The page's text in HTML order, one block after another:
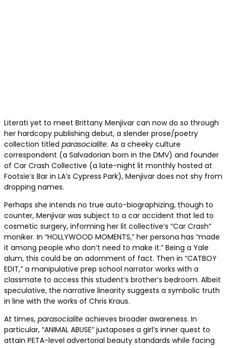
Literati yet to meet Brittany Menjivar can now do so through
her hardcopy publishing debut, a slender prose/poetry
collection titled parasocialite. As a cheeky culture
correspondent (a Salvadorian born in the DMV) and founder
of Car Crash Collective (a late-night lit monthly hosted at
Footsie’s Bar in LA’s Cypress Park), Menjivar does not shy from
dropping names.
Perhaps she intends no true auto-biographizing, though to
counter, Menjivar was subject to a car accident that led to
cosmetic surgery, informing her lit collective’s “Car Crash”
moniker. In “HOLLYWOOD MOMENTS,” her persona has “made
it among people who don’t need to make it.” Being a Yale
alum, this could be an adornment of fact. Then in “CATBOY
EDIT,” a manipulative prep school narrator works with a
classmate to access this student’s brother’s bedroom. Albeit
speculative, the narrative linearity suggests a symbolic truth
in line with the works of Chris Kraus.
At times, parasocialite achieves broader awareness. In
particular, “ANIMAL ABUSE” juxtaposes a girl’s inner quest to
attain PETA-level advertorial beauty standards while facing